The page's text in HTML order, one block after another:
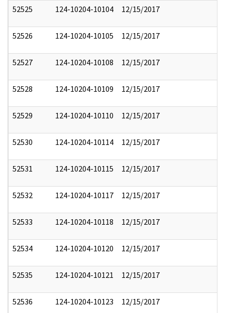
52525 124-10204-10104 12/15/2017
52526 124-10204-10105 12/15/2017
52527 124-10204-10108 12/15/2017
52528 124-10204-10109 12/15/2017
52529 124-10204-10110 12/15/2017
52530 124-10204-10114 12/15/2017
52531 124-10204-10115 12/15/2017
52532 124-10204-10117 12/15/2017
52533 124-10204-10118 12/15/2017
52534 124-10204-10120 12/15/2017
52535 124-10204-10121 12/15/2017
52536 124-10204-10123 12/15/2017